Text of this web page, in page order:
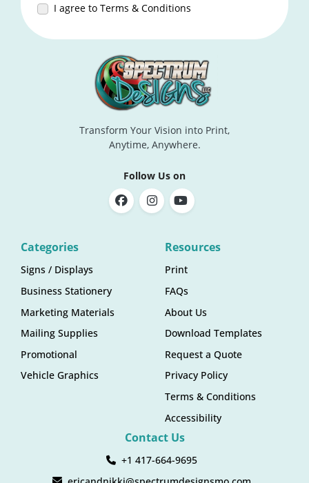
I agree to Terms & Conditions
Transform Your Vision into Print,
Anytime, Anywhere.
Follow Us on
Categories
Signs / Displays
Business Stationery
Marketing Materials
Mailing Supplies
Promotional
Vehicle Graphics
Resources
Print
FAQs
About Us
Download Templates
Request a Quote
Privacy Policy
Terms & Conditions
Accessibility
Contact Us
+1 417-664-9695